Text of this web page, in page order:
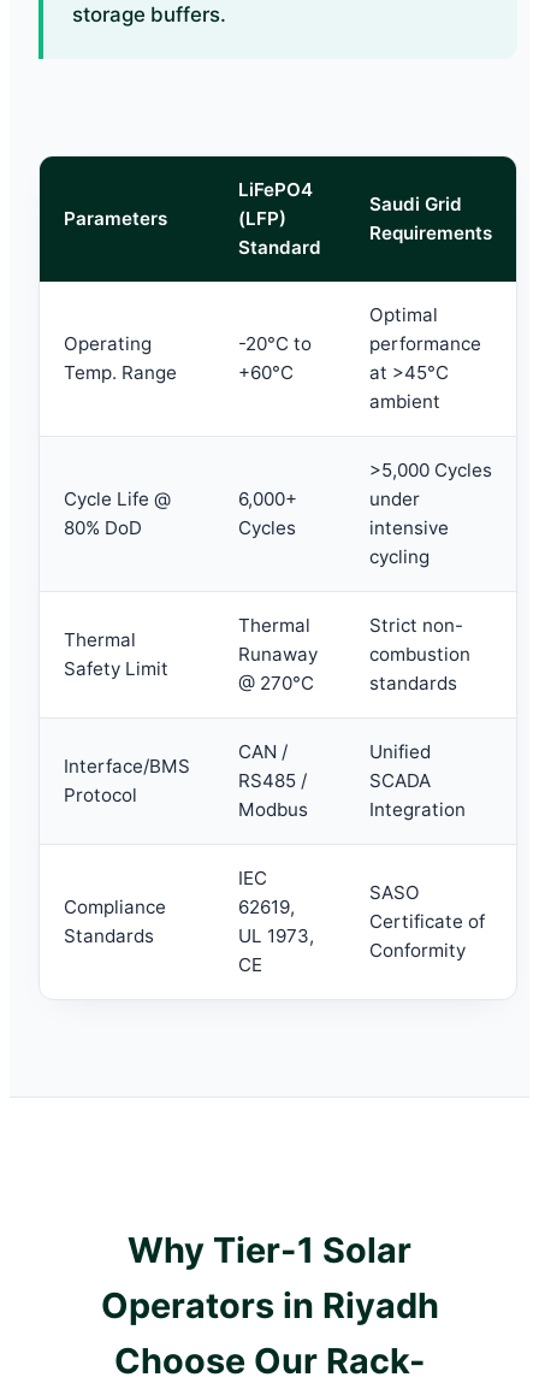
storage buffers.
Parameters
LiFePO4
(LFP)
Standard
Saudi Grid
Requirements
Operating
Temp. Range
-20°C to
+60°C
Optimal
performance
at >45°C
ambient
Cycle Life @
80% DoD
6,000+
Cycles
>5,000 Cycles
under
intensive
cycling
Thermal
Safety Limit
Thermal
Runaway
@ 270°C
Strict non-
combustion
standards
Interface/BMS
Protocol
CAN /
RS485 /
Modbus
Unified
SCADA
Integration
Compliance
Standards
IEC
62619,
UL 1973,
CE
SASO
Certificate of
Conformity
Why Tier-1 Solar
Operators in Riyadh
Choose Our Rack-